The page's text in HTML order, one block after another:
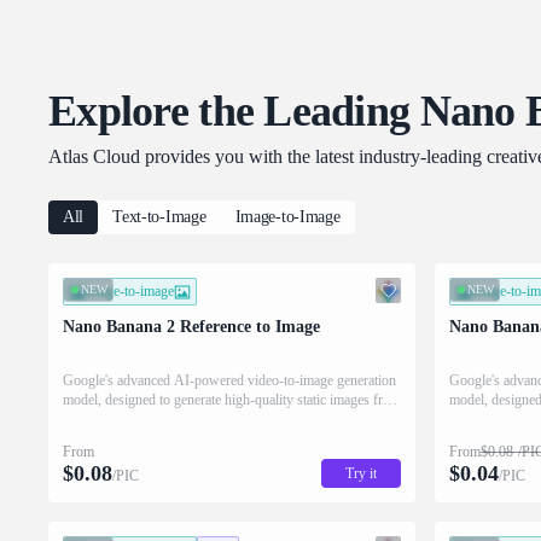
Explore the Leading Nano
Atlas Cloud provides you with the latest industry-leading
All Text-to-Image Image-to-Image
NEW
image-to-image
Nano Banana 2 Reference to Image
Google's advanced AI-powered video-to-image generation
model, designed to generate high-quality static images from
From
$0.08/PIC Try it
NEW
image-to-
Nano
Google's
model,
From$0.08 /
$0.04/PIC